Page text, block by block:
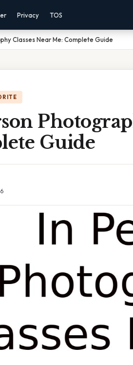
Privacy TOS
Classes Near Me: Complete Guide
Guide